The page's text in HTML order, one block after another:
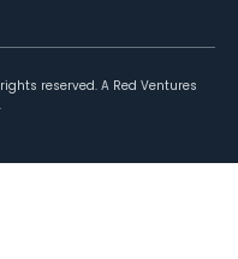
reserved. A Red Ventures